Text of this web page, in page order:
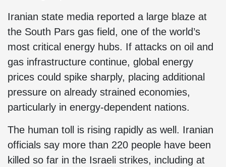
Iranian state media reported a large blaze at
the South Pars gas field, one of the world’s
most critical energy hubs. If attacks on oil and
gas infrastructure continue, global energy
prices could spike sharply, placing additional
pressure on already strained economies,
particularly in energy-dependent nations.
The human toll is rising rapidly as well. Iranian
officials say more than 220 people have been
killed so far in the Israeli strikes, including at